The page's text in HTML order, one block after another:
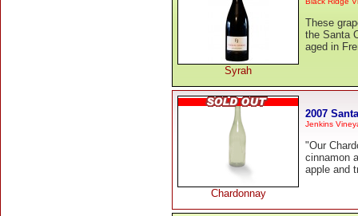
Syrah
These
the Santa
aged in
Chardonnay
2007
Jenkins
"Our
cinnamon
apple and